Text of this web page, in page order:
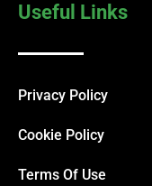
Useful Links
Privacy Policy
Cookie Policy
Terms Of Use